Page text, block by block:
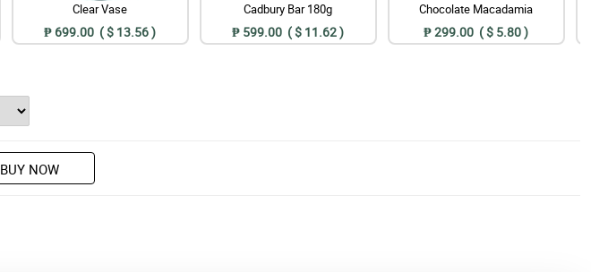
Clear Vase
₱ 699.00 ( $ 13.56 )
Cadbury Bar 180g
₱ 599.00 ( $ 11.62 )
Chocolate Macadamia
₱ 299.00 ( $ 5.80 )
BUY NOW